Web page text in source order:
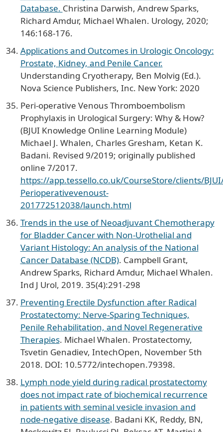
Database. Christina Darwish, Andrew Sparks,
Richard Amdur, Michael Whalen. Urology, 2020;
146:168-176.
Applications and Outcomes in Urologic Oncology:
Prostate, Kidney, and Penile Cancer.
Understanding Cryotherapy, Ben Molvig (Ed.).
Nova Science Publishers, Inc. New York: 2020
Peri-operative Venous Thromboembolism
Prophylaxis in Urological Surgery: Why & How?
(BJUI Knowledge Online Learning Module)
Michael J. Whalen, Charles Gresham, Ketan K.
Badani. Revised 9/2019; originally published
online 7/2017.
https://app.tessello.co.uk/CourseStore/clients/
Perioperativevenoust-
201772512038/launch.html
Trends in the use of Neoadjuvant Chemotherapy
for Bladder Cancer with Non-Urothelial and
Variant Histology: An analysis of the National
Cancer Database (NCDB). Campbell Grant,
Andrew Sparks, Richard Amdur, Michael Whalen.
Ind J Urol, 2019. 35(4):291-298
Preventing Erectile Dysfunction after Radical
Prostatectomy: Nerve-Sparing Techniques,
Penile Rehabilitation, and Novel Regenerative
Therapies. Michael Whalen. Prostatectomy,
Tsvetin Genadiev, IntechOpen, November 5th
2018. DOI: 10.5772/intechopen.79398.
Lymph node yield during radical prostatectomy
does not impact rate of biochemical recurrence
in patients with seminal vesicle invasion and
node-negative disease. Badani KK, Reddy, BN,